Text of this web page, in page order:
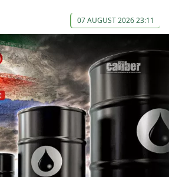
07 AUGUST 2026 23:11